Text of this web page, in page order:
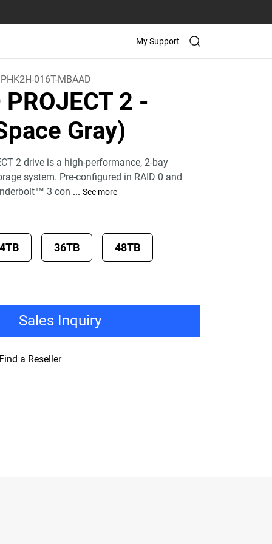
My Support
016T-MBAAD
2 -
Gray)
2 drive is a high-performance, 2-bay
system. Pre-configured in RAID 0 and
3 con ... See more
36TB 48TB
Sales Inquiry
a Reseller